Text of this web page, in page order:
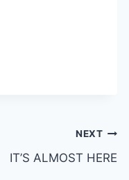
NEXT
IT’S ALMOST HERE